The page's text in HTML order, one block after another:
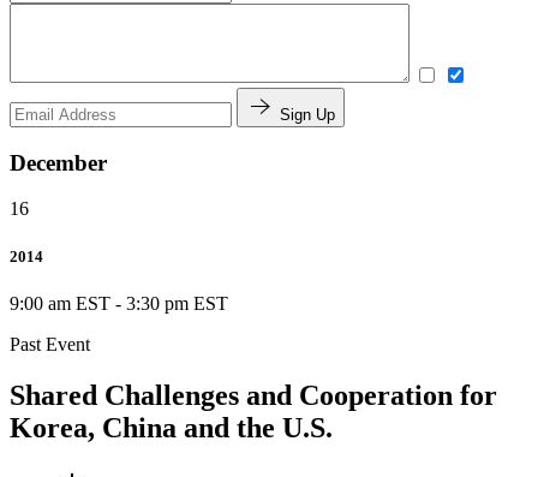
Sign Up
December
16
2014
9:00 am EST - 3:30 pm EST
Past Event
Shared Challenges and Cooperation for
Korea, China and the U.S.